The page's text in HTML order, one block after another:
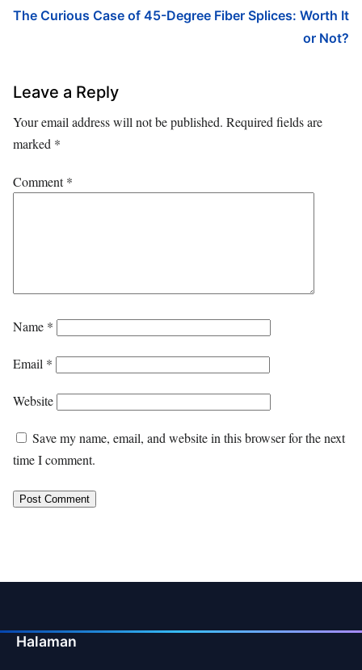
The Curious Case of 45-Degree Fiber Splices: Worth It
or Not?
Leave a Reply
Your email address will not be published. Required fields are
marked *
Comment*
Name *
Email *
Website
Save my name, email, and website in this browser for the next
time I comment.
Halaman